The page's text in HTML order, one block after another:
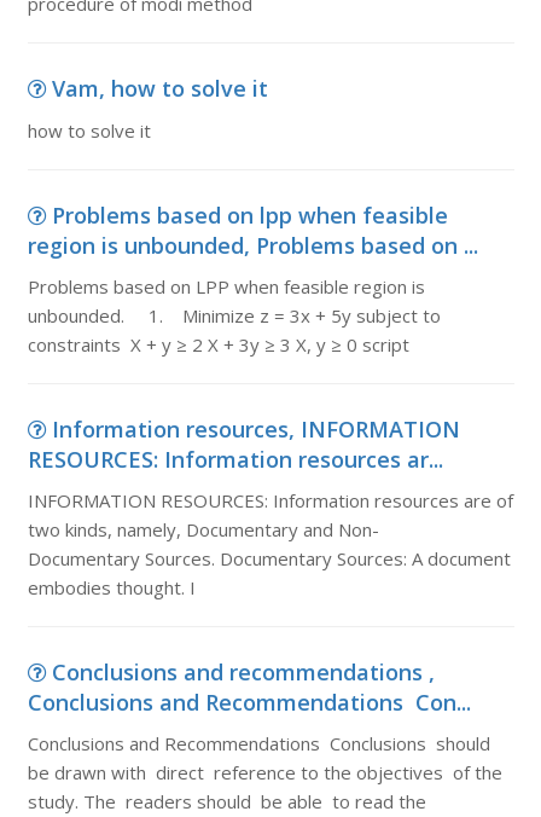
Vam, how to solve it
how to solve it
Problems based on lpp when feasible
region is unbounded, Problems based on ...
Problems based on LPP when feasible region is
unbounded. 1. Minimize z = 3x + 5y subject to
constraints X + y ≥ 2 X + 3y ≥ 3 X, y ≥ 0 script
Information resources, INFORMATION
RESOURCES: Information resources ar...
INFORMATION RESOURCES: Information resources are of
two kinds, namely, Documentary and Non-
Documentary Sources. Documentary Sources: A document
embodies thought. I
Conclusions and recommendations ,
Conclusions and Recommendations Con...
Conclusions and Recommendations Conclusions should
be drawn with direct reference to the objectives of the
study. The readers should be able to read the